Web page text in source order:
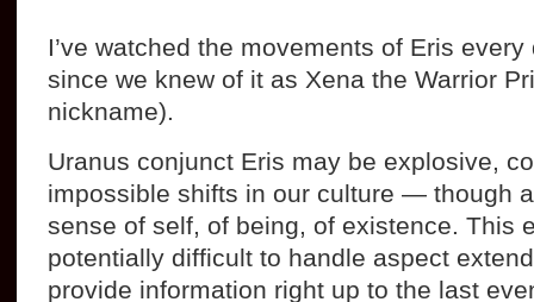
I’ve watched the movements of Eris
since we knew of it as Xena the Warrior
nickname).
Uranus conjunct Eris may be explosive,
impossible shifts in our culture — though
sense of self, of being, of existence. This
potentially difficult to handle aspect
provide information right up to the last